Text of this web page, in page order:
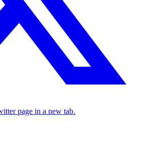
page in a new tab.